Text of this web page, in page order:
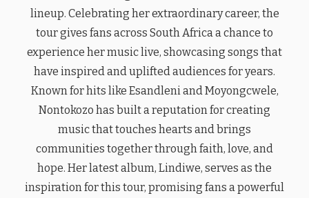
lineup. Celebrating her extraordinary career, the
tour gives fans across South Africa a chance to
experience her music live, showcasing songs that
have inspired and uplifted audiences for years.
Known for hits like Esandleni and Moyongcwele,
Nontokozo has built a reputation for creating
music that touches hearts and brings
communities together through faith, love, and
hope. Her latest album, Lindiwe, serves as the
inspiration for this tour, promising fans a powerful